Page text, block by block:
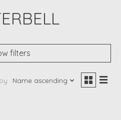
filters
Name ascending